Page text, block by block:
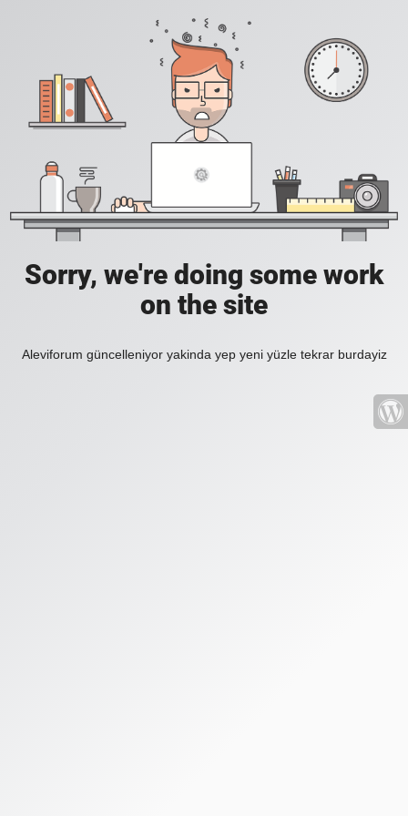
Sorry, we're doing some work
on the site
Aleviforum güncelleniyor yakinda yep yeni yüzle tekrar burdayiz